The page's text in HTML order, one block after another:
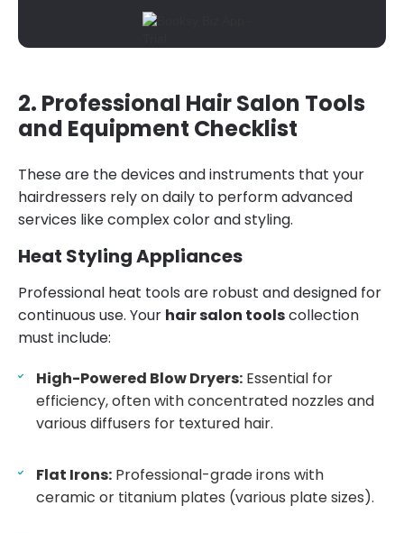
2. Professional Hair Salon Tools
and Equipment Checklist
These are the devices and instruments that your
hairdressers rely on daily to perform advanced
services like complex color and styling.
Heat Styling Appliances
Professional heat tools are robust and designed for
continuous use. Your hair salon toolscollection
must include:
High-Powered Blow Dryers: Essential for
efficiency, often with concentrated nozzles and
various diffusers for textured hair.
Flat Irons: Professional-grade irons with
ceramic or titanium plates (various plate sizes).